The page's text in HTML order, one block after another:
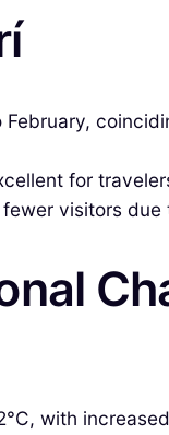
for
visitors
with